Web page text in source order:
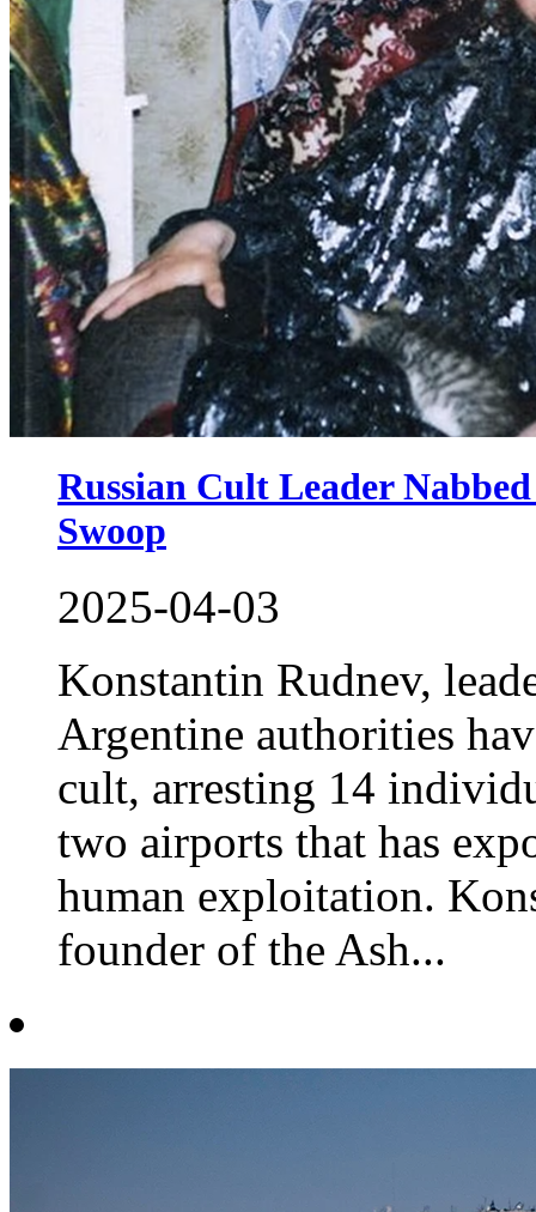
Russian Cult Leader
Swoop
2025-04-03
Konstantin Rudnev,
Argentine authorities
cult, arresting 14
two airports that has
human exploitation.
founder of the Ash...